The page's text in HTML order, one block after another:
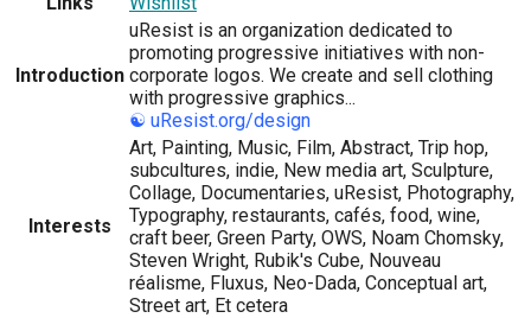
Introduction
uResist is an organization dedicated to
promoting progressive initiatives with non-
corporate logos. We create and sell clothing
with progressive graphics...
☯ uResist.org/design
Interests
Art, Painting, Music, Film, Abstract, Trip hop,
subcultures, indie, New media art, Sculpture,
Collage, Documentaries, uResist, Photography,
Typography, restaurants, cafés, food, wine,
craft beer, Green Party, OWS, Noam Chomsky,
Steven Wright, Rubik's Cube, Nouveau
réalisme, Fluxus, Neo-Dada, Conceptual art,
Street art, Et cetera